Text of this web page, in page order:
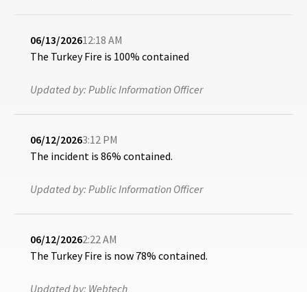
06/13/202612:18 AM
The Turkey Fire is 100% contained
Updated by: Public Information Officer
06/12/20263:12 PM
The incident is 86% contained.
Updated by: Public Information Officer
06/12/20262:22 AM
The Turkey Fire is now 78% contained.
Updated by: Webtech